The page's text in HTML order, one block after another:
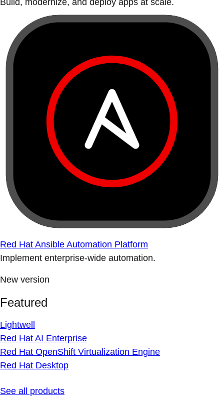
Build, modernize, and deploy apps at scale.
Red Hat Ansible Automation Platform
Implement enterprise-wide automation.
New version
Featured
Lightwell
Red Hat AI Enterprise
Red Hat OpenShift Virtualization Engine
Red Hat Desktop
See all products